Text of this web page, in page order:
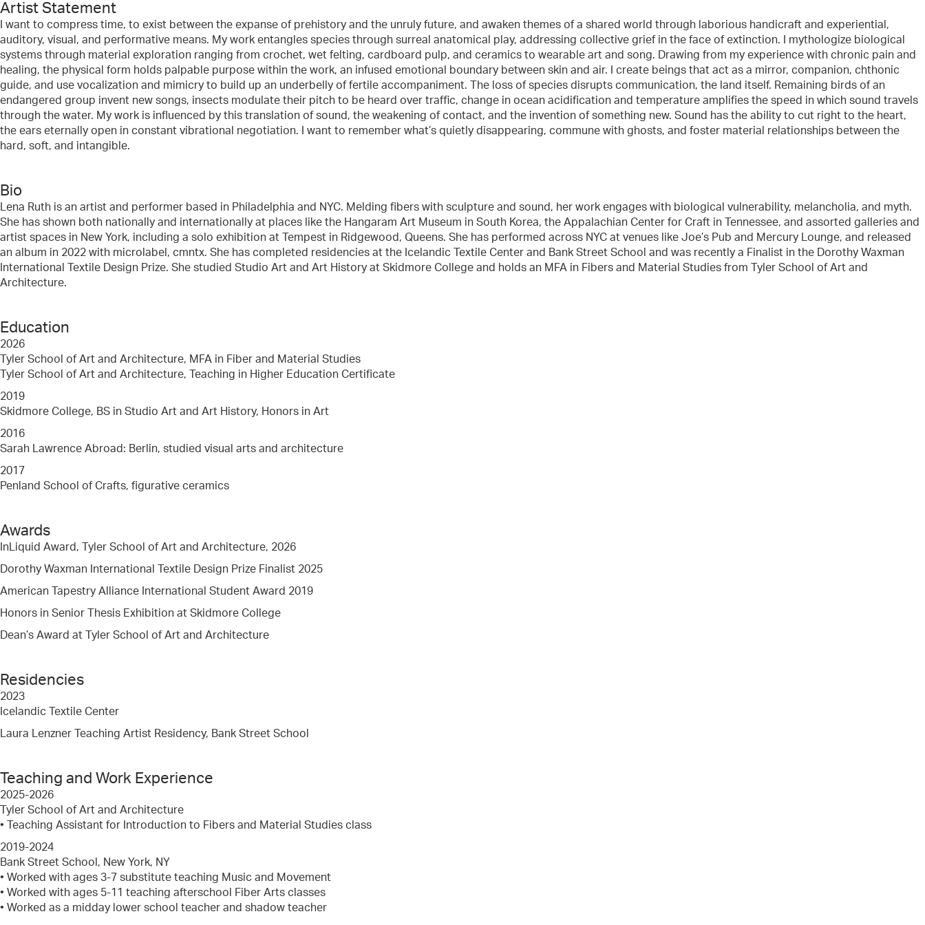
Artist Statement
I want to compress time, to exist between the expanse of prehistory and the unruly future, and awaken themes of a shared world through laborious handicraft and experiential,
auditory, visual, and performative means. My work entangles species through surreal anatomical play, addressing collective grief in the face of extinction. I mythologize biological
systems through material exploration ranging from crochet, wet felting, cardboard pulp, and ceramics to wearable art and song. Drawing from my experience with chronic pain and
healing, the physical form holds palpable purpose within the work, an infused emotional boundary between skin and air. I create beings that act as a mirror, companion, chthonic
guide, and use vocalization and mimicry to build up an underbelly of fertile accompaniment. The loss of species disrupts communication, the land itself. Remaining birds of an
endangered group invent new songs, insects modulate their pitch to be heard over traffic, change in ocean acidification and temperature amplifies the speed in which sound travels
through the water. My work is influenced by this translation of sound, the weakening of contact, and the invention of something new. Sound has the ability to cut right to the heart,
the ears eternally open in constant vibrational negotiation. I want to remember what’s quietly disappearing, commune with ghosts, and foster material relationships between the
hard, soft, and intangible.
Bio
Lena Ruth is an artist and performer based in Philadelphia and NYC. Melding fibers with sculpture and sound, her work engages with biological vulnerability, melancholia, and myth.
She has shown both nationally and internationally at places like the Hangaram Art Museum in South Korea, the Appalachian Center for Craft in Tennessee, and assorted galleries and
artist spaces in New York, including a solo exhibition at Tempest in Ridgewood, Queens. She has performed across NYC at venues like Joe’s Pub and Mercury Lounge, and released
an album in 2022 with microlabel, cmntx. She has completed residencies at the Icelandic Textile Center and Bank Street School and was recently a Finalist in the Dorothy Waxman
International Textile Design Prize. She studied Studio Art and Art History at Skidmore College and holds an MFA in Fibers and Material Studies from Tyler School of Art and
Architecture.
Education
2026
Tyler School of Art and Architecture, MFA in Fiber and Material Studies
Tyler School of Art and Architecture, Teaching in Higher Education Certificate
2019
Skidmore College, BS in Studio Art and Art History, Honors in Art
2016
Sarah Lawrence Abroad: Berlin, studied visual arts and architecture
2017
Penland School of Crafts, figurative ceramics
Awards
InLiquid Award, Tyler School of Art and Architecture, 2026
Dorothy Waxman International Textile Design Prize Finalist 2025
American Tapestry Alliance International Student Award 2019
Honors in Senior Thesis Exhibition at Skidmore College
Dean’s Award at Tyler School of Art and Architecture
Residencies
2023
Icelandic Textile Center
Laura Lenzner Teaching Artist Residency, Bank Street School
Teaching and Work Experience
2025-2026
Tyler School of Art and Architecture
• Teaching Assistant for Introduction to Fibers and Material Studies class
2019-2024
Bank Street School, New York, NY
• Worked with ages 3-7 substitute teaching Music and Movement
• Worked with ages 5-11 teaching afterschool Fiber Arts classes
• Worked as a midday lower school teacher and shadow teacher